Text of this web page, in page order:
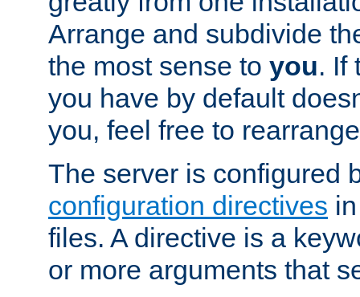
Arrange and subdivide
the most sense to you. If
you have by default
you, feel free to
The server is configured
configuration directives
files. A directive is a
or more arguments that